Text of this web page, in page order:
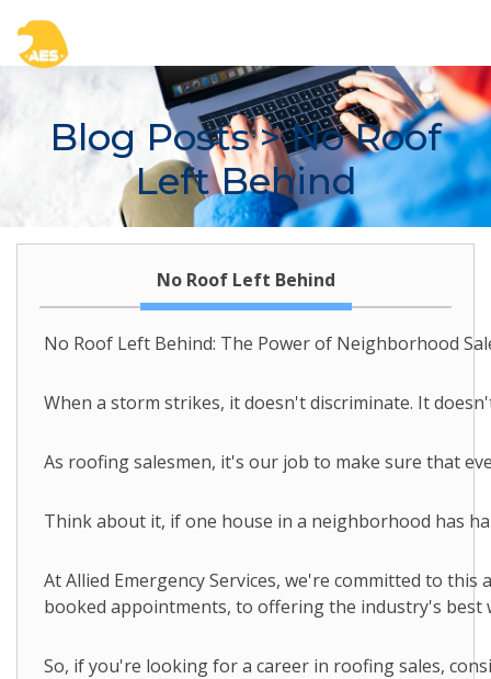
Blog Posts> No Roof
Left Behind
No Roof Left Behind
No Roof Left Behind: The Power of Neighborhood
When a storm strikes, it doesn't discriminate. It
As roofing salesmen, it's our job to make sure that
Think about it, if one house in a neighborhood has
At Allied Emergency Services, we're committed to
booked appointments, to offering the industry's best
So, if you're looking for a career in roofing sales,